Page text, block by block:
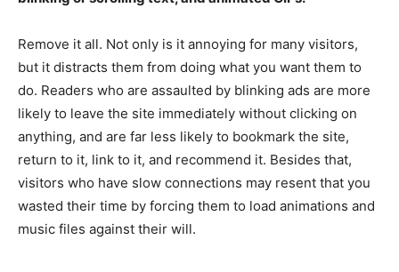
Remove it all. Not only is it annoying for many visitors,
but it distracts them from doing what you want them to
do. Readers who are assaulted by blinking ads are more
likely to leave the site immediately without clicking on
anything, and are far less likely to bookmark the site,
return to it, link to it, and recommend it. Besides that,
visitors who have slow connections may resent that you
wasted their time by forcing them to load animations and
music files against their will.